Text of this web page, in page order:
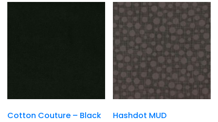
Cotton Couture – Black Hashdot MUD